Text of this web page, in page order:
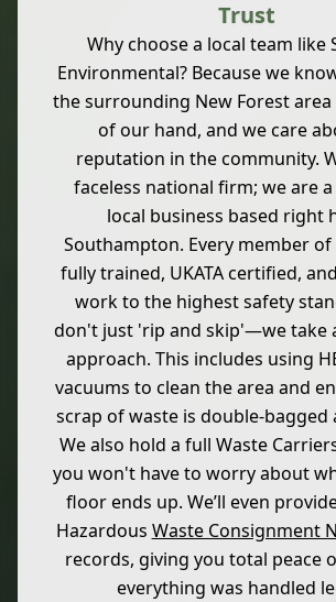
Trust
Why choose a local team like
Environmental? Because we
the surrounding New Forest
of our hand, and we care
reputation in the community.
faceless national firm; we are
local business based right
Southampton. Every member
fully trained, UKATA certified,
work to the highest safety
don't just 'rip and skip'—we take
approach. This includes using
vacuums to clean the area and
scrap of waste is double-bagged
We also hold a full Waste
you won't have to worry about
floor ends up. We’ll even
Hazardous Waste Consignment
records, giving you total peace
everything was handled